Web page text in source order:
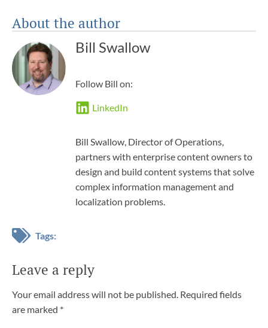
About the author
Bill Swallow
Follow Bill on:
LinkedIn
Bill Swallow, Director of Operations,
partners with enterprise content owners to
design and build content systems that solve
complex information management and
localization problems.
Tags:
Leave a reply
Your email address will not be published. Required fields
are marked *